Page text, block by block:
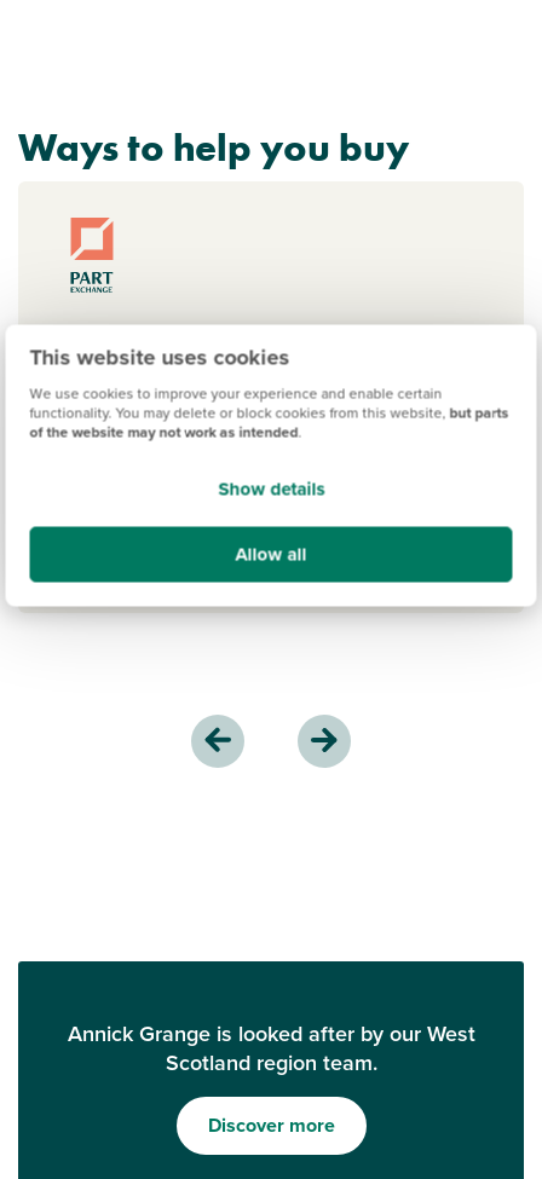
This website uses cookies
We use cookies to improve your experience and enable certain
functionality. You may delete or block cookies from this website, but parts
of the website may not work as intended.
Show details
Allow all
Ways to help you buy
Part Exchange your home
build with our Part Exchange scheme.
No estate agent fees, no chain delays,
and no last-minute fall-throughs.
Annick Grange is looked after by our West
Scotland region team.
Discover more